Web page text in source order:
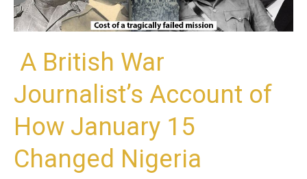
A British War
Journalist’s Account of
How January 15
Changed Nigeria
15
Nigeria